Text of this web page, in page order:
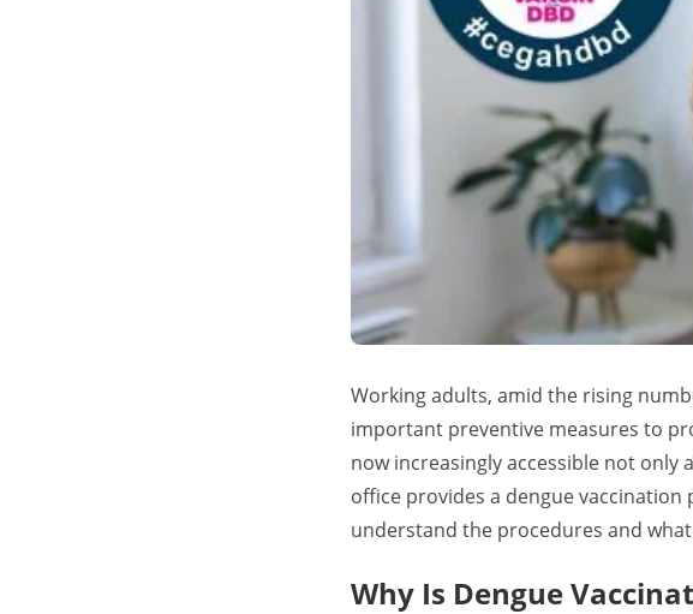
Working adults, amid the rising
important preventive measures to
now increasingly accessible not
office provides a dengue
understand the procedures and
Why Is Dengue